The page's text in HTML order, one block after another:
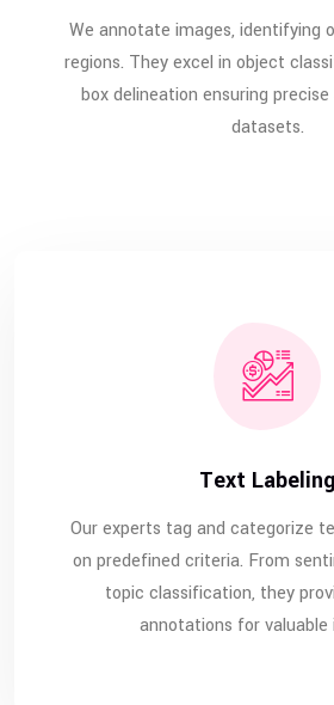
We annotate images, identifying
regions. They excel in object
box delineation ensuring
datasets.
Text Labeling
Our experts tag and categorize
on predefined criteria. From
topic classification, they
annotations for valuable